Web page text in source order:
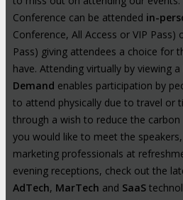
Conference can be attended in-
Conference, All Access or VIP Pass)
Pass) giving attendees a choice for
have. Attending virtually by viewing a
Demand enables participation by
to attend physically due to travel or
through a wish to reduce the
you would like to meet the
marketing professionals at
evening receptions, check out the
AdTech, MarTech and SaaS